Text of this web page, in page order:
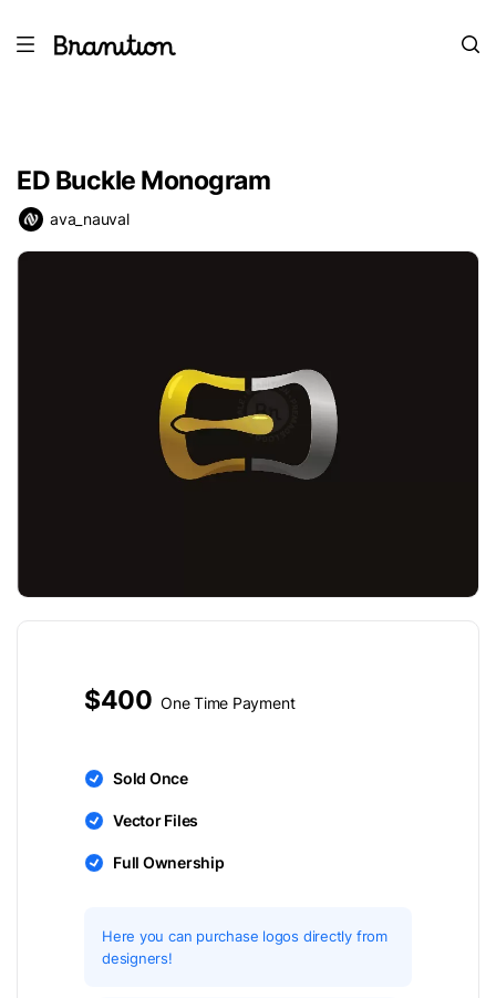
ED Buckle Monogram
ava_nauval
$400 One Time Payment
Sold Once
Vector Files
Full Ownership
Here you can purchase logos directly from
designers!